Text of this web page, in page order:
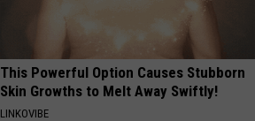
This Powerful Option Causes Stubborn
Skin Growths to Melt Away Swiftly!
LINKOVIBE